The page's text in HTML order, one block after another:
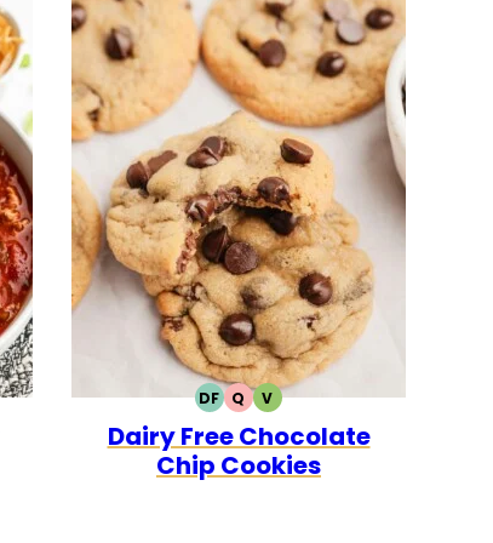
DFDAIRY
FREE
QQUICK
VVEGETARIAN
Dairy Free Chocolate
Chip Cookies